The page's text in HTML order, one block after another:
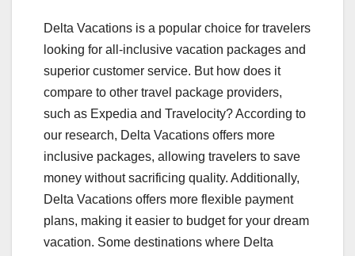
Delta Vacations is a popular choice for travelers
looking for all-inclusive vacation packages and
superior customer service. But how does it
compare to other travel package providers,
such as Expedia and Travelocity? According to
our research, Delta Vacations offers more
inclusive packages, allowing travelers to save
money without sacrificing quality. Additionally,
Delta Vacations offers more flexible payment
plans, making it easier to budget for your dream
vacation. Some destinations where Delta